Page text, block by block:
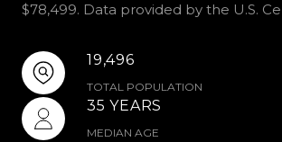
$78,499. Data provided by the U.S.
19,496
TOTAL POPULATION
35 YEARS
MEDIAN AGE